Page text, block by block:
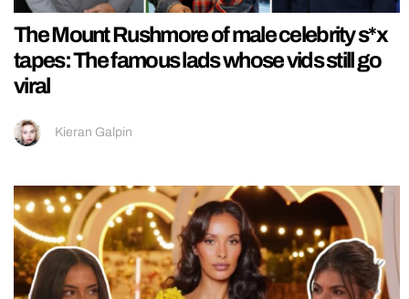
The Mount Rushmore of male celebrity s*x
tapes: The famous lads whose vids still go
viral
Kieran Galpin